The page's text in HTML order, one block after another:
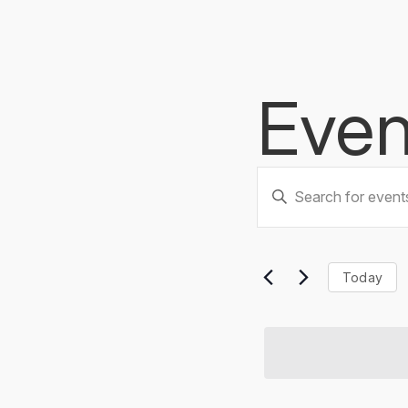
Events
and
Enter
Keyword.
Search
Events
by
Today